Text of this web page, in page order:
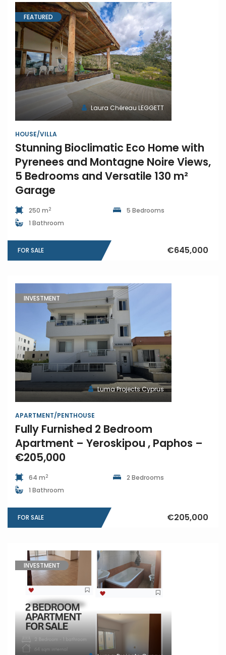
FEATURED
Laura Chéreau LEGGETT
HOUSE/VILLA
Stunning Bioclimatic Eco Home with
Pyrenees and Montagne Noire Views,
5 Bedrooms and Versatile 130 m²
Garage
250 m2
5 Bedrooms
1 Bathroom
FOR SALE €645,000
INVESTMENT
Luma Projects Cyprus
APARTMENT/PENTHOUSE
Fully Furnished 2 Bedroom
Apartment – Yeroskipou , Paphos –
€205,000
64 m2
2 Bedrooms
1 Bathroom
FOR SALE €205,000
INVESTMENT